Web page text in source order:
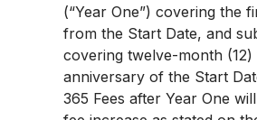
(“Year One”) covering the
from the Start Date, and
covering twelve-month
anniversary of the Start
365 Fees after Year One